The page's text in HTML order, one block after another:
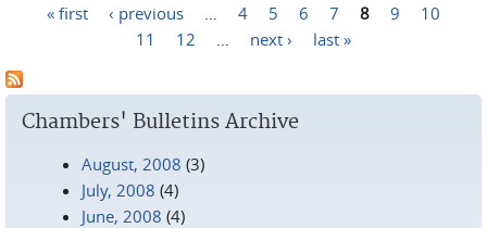
Pages« first ‹ previous 4 5 6 7 8 9
10
11
12 next › last »
Chambers' Bulletins Archive
August, 2008 (3)
July, 2008 (4)
June, 2008 (4)